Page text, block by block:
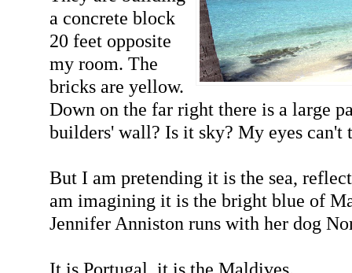
a concrete block
20 feet opposite
my room. The
bricks are yellow.
Down on the far right there is a large
builders' wall? Is it sky? My eyes
But I am pretending it is the sea,
am imagining it is the bright blue of
Jennifer Anniston runs with her dog
It is Portugal, it is the Maldives.